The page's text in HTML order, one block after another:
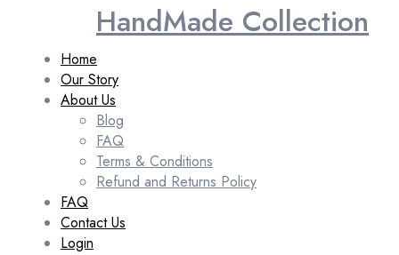
HandMade Collection
Home
Our Story
About Us
Blog
FAQ
Terms & Conditions
Refund and Returns Policy
FAQ
Contact Us
Login